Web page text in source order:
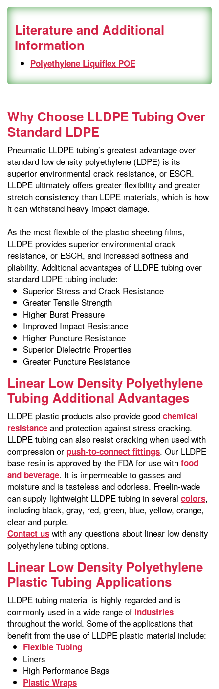
Literature and Additional
Information
Polyethylene Liquiflex POE
Why Choose LLDPE Tubing Over
Standard LDPE
Pneumatic LLDPE tubing’s greatest advantage over
standard low density polyethylene (LDPE) is its
superior environmental crack resistance, or ESCR.
LLDPE ultimately offers greater flexibility and greater
stretch consistency than LDPE materials, which is how
it can withstand heavy impact damage.
As the most flexible of the plastic sheeting films,
LLDPE provides superior environmental crack
resistance, or ESCR, and increased softness and
pliability. Additional advantages of LLDPE tubing over
standard LDPE tubing include:
Superior Stress and Crack Resistance
Greater Tensile Strength
Higher Burst Pressure
Improved Impact Resistance
Higher Puncture Resistance
Superior Dielectric Properties
Greater Puncture Resistance
Linear Low Density Polyethylene
Tubing Additional Advantages
LLDPE plastic products also provide good chemical
resistance and protection against stress cracking.
LLDPE tubing can also resist cracking when used with
compression or push-to-connect fittings. Our LLDPE
base resin is approved by the FDA for use with food
and beverage. It is impermeable to gasses and
moisture and is tasteless and odorless. Freelin-wade
can supply lightweight LLDPE tubing in several colors,
including black, gray, red, green, blue, yellow, orange,
clear and purple.
Contact us with any questions about linear low density
polyethylene tubing options.
Linear Low Density Polyethylene
Plastic Tubing Applications
LLDPE tubing material is highly regarded and is
commonly used in a wide range of industries
throughout the world. Some of the applications that
benefit from the use of LLDPE plastic material include:
Flexible Tubing
Liners
High Performance Bags
Plastic Wraps